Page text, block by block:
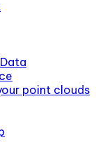
point clouds